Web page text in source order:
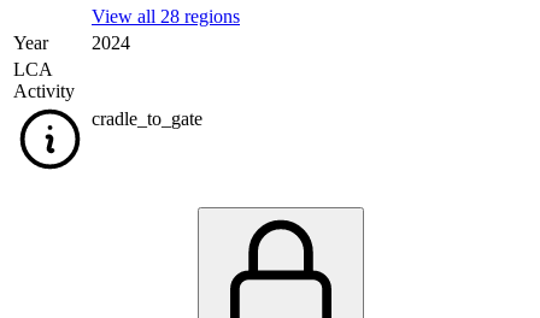
View all 28 regions
Year
2024
LCA
Activity
cradle_to_gate